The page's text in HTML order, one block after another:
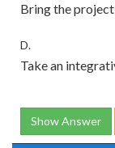
Bring the
D.
Take an
Show Answer